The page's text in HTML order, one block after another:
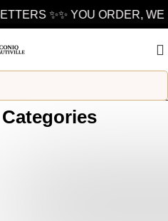
✨✨ YOU ORDER, WE